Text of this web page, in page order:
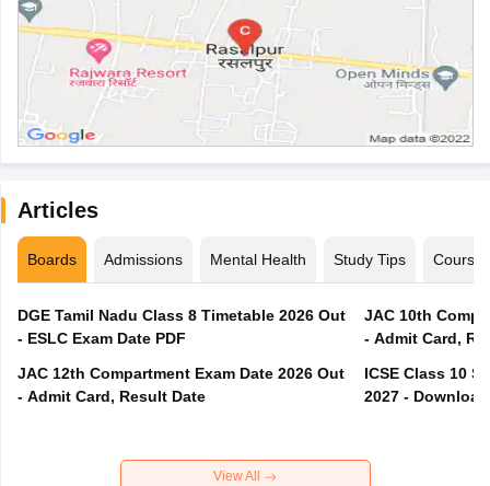
Articles
Boards Admissions Mental Health Study Tips Courses
DGE Tamil Nadu Class 8 Timetable 2026 Out
- ESLC Exam Date PDF
JAC 12th Compartment Exam Date 2026 Out
- Admit Card, Result Date
JAC 10th
- Admit Card,
ICSE Class 10
2027 -
View All